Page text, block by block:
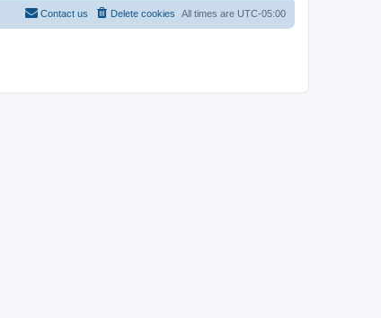
All times are UTC-05:00
Delete cookies
Contact us